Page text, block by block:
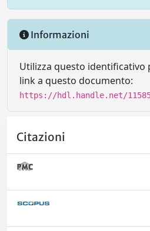
Informazioni
Utilizza questo identificativo
link a questo documento:
https://hdl.handle.net/
Citazioni